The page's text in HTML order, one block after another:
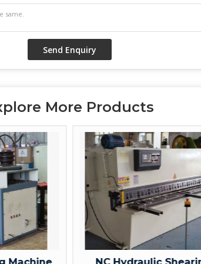
More Products
NC Hydraulic Shearing